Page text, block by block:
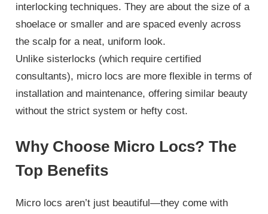
interlocking techniques. They are about the size of a
shoelace or smaller and are spaced evenly across
the scalp for a neat, uniform look.
Unlike sisterlocks (which require certified
consultants), micro locs are more flexible in terms of
installation and maintenance, offering similar beauty
without the strict system or hefty cost.
Why Choose Micro Locs? The
Top Benefits
Micro locs aren’t just beautiful—they come with